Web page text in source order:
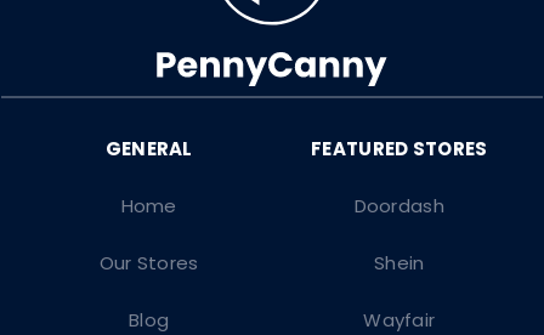
Doordash
Shein
Wayfair
Home
Our Stores
Blog